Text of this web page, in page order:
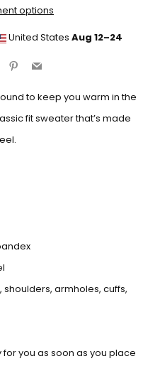
options
United StatesAug 12⁠–24
Pinterest
Email
to keep you warm in the
fit sweater that’s made
armholes, cuffs,
you as soon as you place